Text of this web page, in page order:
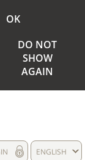
OK
DO NOT
SHOW
AGAIN
ENGLISH